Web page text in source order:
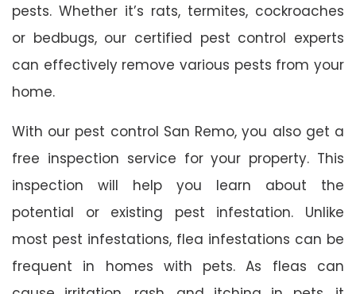
pests. Whether it’s rats, termites, cockroaches
or bedbugs, our certified pest control experts
can effectively remove various pests from your
home.
With our pest control San Remo, you also get a
free inspection service for your property. This
inspection will help you learn about the
potential or existing pest infestation. Unlike
most pest infestations, flea infestations can be
frequent in homes with pets. As fleas can